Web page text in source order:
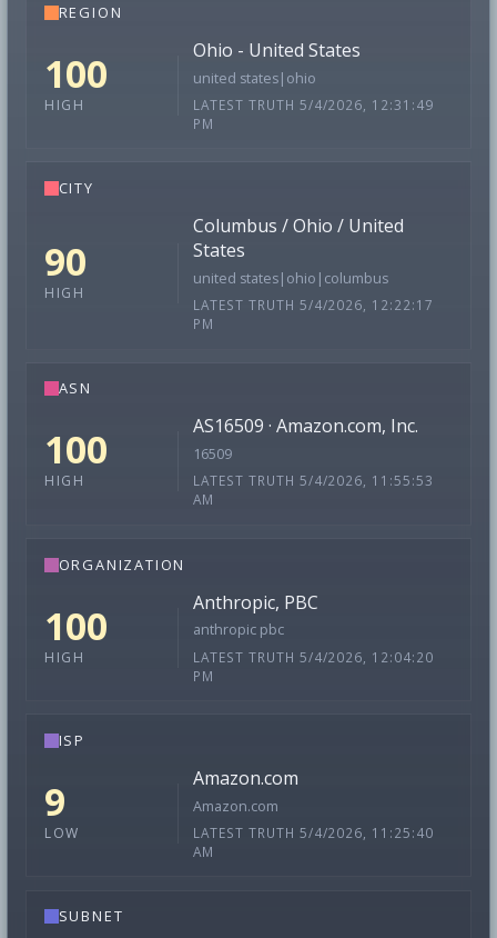
REGION
100
HIGH
Ohio - United States
united states|ohio
LATEST TRUTH 5/4/2026, 12:31:49
PM
CITY
90
HIGH
Columbus / Ohio / United
States
united states|ohio|columbus
LATEST TRUTH 5/4/2026, 12:22:17
PM
ASN
100
HIGH
AS16509 · Amazon.com, Inc.
16509
LATEST TRUTH 5/4/2026, 11:55:53
AM
ORGANIZATION
100
HIGH
Anthropic, PBC
anthropic pbc
LATEST TRUTH 5/4/2026, 12:04:20
PM
ISP
9
LOW
Amazon.com
Amazon.com
LATEST TRUTH 5/4/2026, 11:25:40
AM
SUBNET